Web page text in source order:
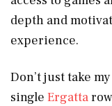
depth and
experience.
Don’t just take
single Ergatta